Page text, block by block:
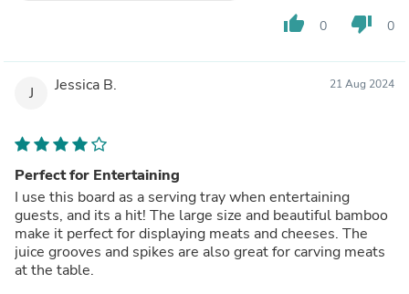
thumb_up 0 thumb_down 0
J Jessica B. 21 Aug 2024
Perfect for Entertaining
I use this board as a serving tray when entertaining
guests, and its a hit! The large size and beautiful bamboo
make it perfect for displaying meats and cheeses. The
juice grooves and spikes are also great for carving meats
at the table.